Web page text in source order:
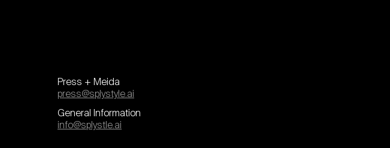
Press + Meida
press@splystyle.ai
General Information
info@splystle.ai